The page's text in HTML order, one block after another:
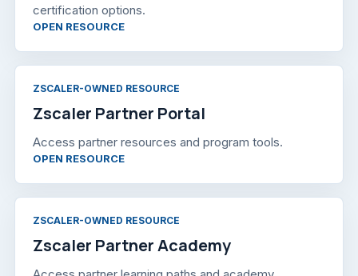
certification options.
OPEN RESOURCE
ZSCALER-OWNED RESOURCE
Zscaler Partner Portal
Access partner resources and program tools.
OPEN RESOURCE
ZSCALER-OWNED RESOURCE
Zscaler Partner Academy